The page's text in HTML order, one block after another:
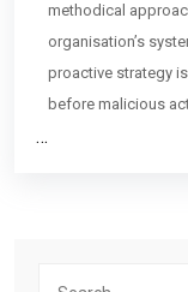
methodical
organisation’s
proactive strategy
before malicious
…